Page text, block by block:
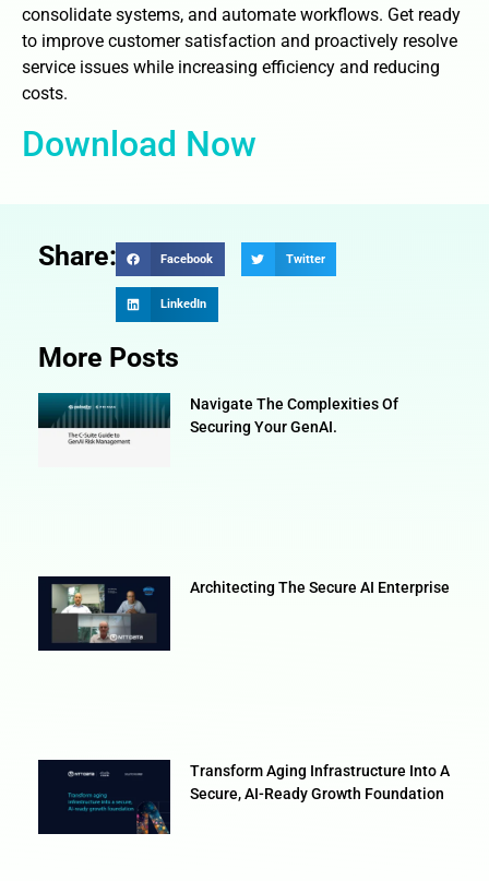
consolidate systems, and automate workflows. Get ready
to improve customer satisfaction and proactively resolve
service issues while increasing efficiency and reducing
costs.
Download Now
Share: Facebook Twitter
LinkedIn
More Posts
Navigate The Complexities Of
Securing Your GenAI.
Architecting The Secure AI Enterprise
Transform Aging Infrastructure Into A
Secure, AI-Ready Growth Foundation